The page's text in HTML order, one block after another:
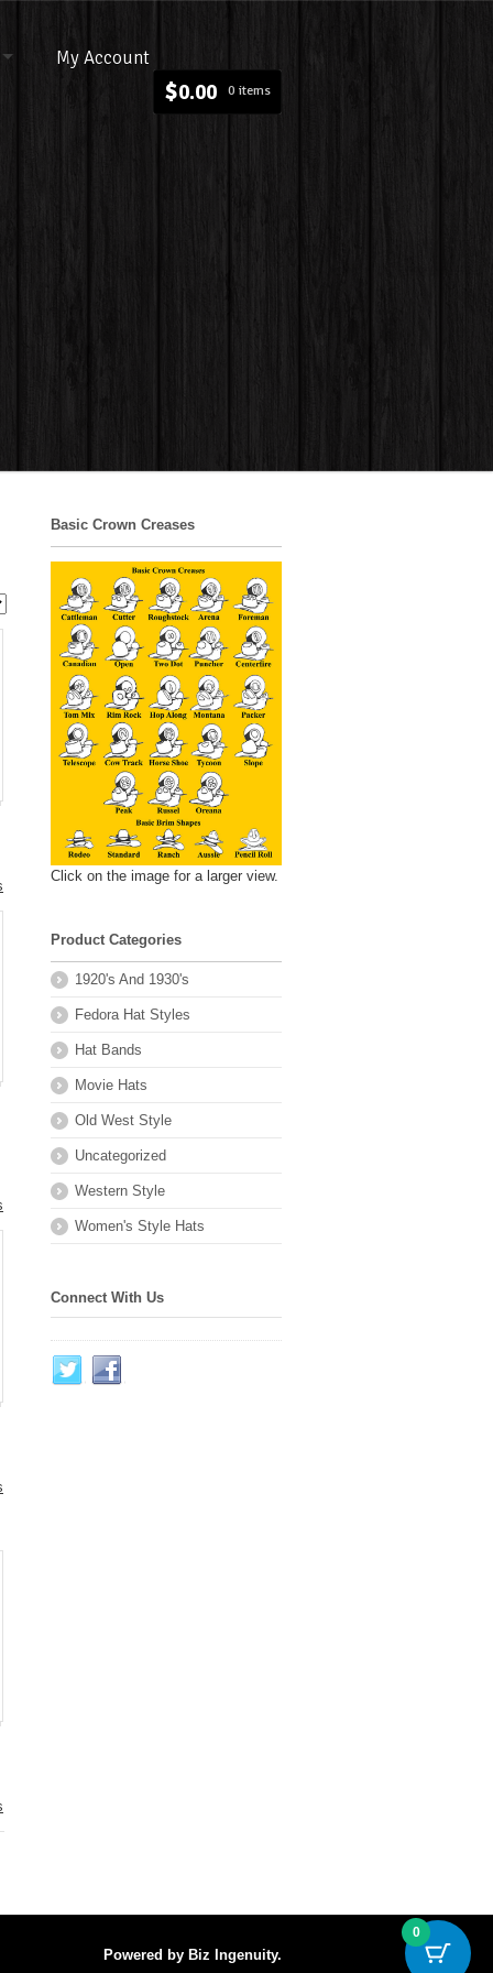
My Account
$0.00 0 items
Basic Crown Creases
Click on the image for a larger view.
Product Categories
1920's And 1930's
Fedora Hat Styles
Hat Bands
Movie Hats
Old West Style
Uncategorized
Western Style
Women's Style Hats
Connect With Us
Powered by Biz Ingenuity.
0